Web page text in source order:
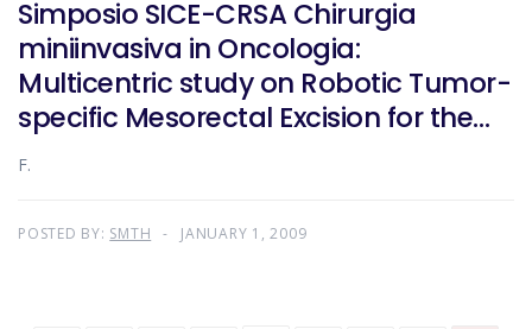
Simposio SICE-CRSA Chirurgia
miniinvasiva in Oncologia:
Multicentric study on Robotic Tumor-
specific Mesorectal Excision for the
treatment of rectal cancer
F.
POSTED BY: SMTH JANUARY 1, 2009